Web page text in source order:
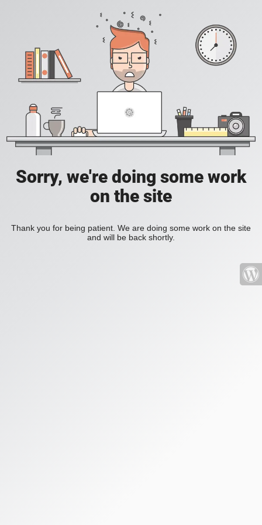
Sorry, we're doing some work
on the site
Thank you for being patient. We are doing some work on the site
and will be back shortly.